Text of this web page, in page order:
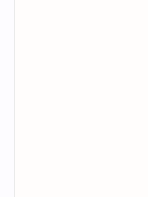
AMD has introduced its
the newly minted EPYC
architecture, as well as
accelerator. These will
generation liquid-
for shipment to